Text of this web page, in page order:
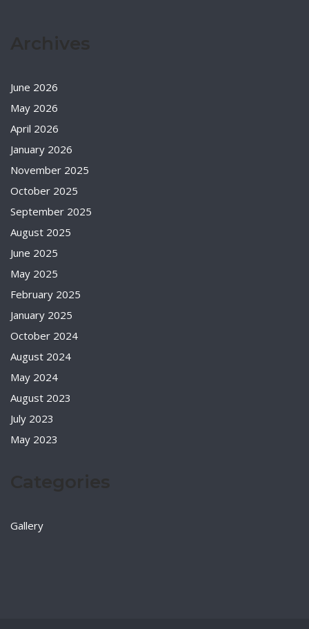
June 2026
May 2026
April 2026
January 2026
November 2025
October 2025
September 2025
August 2025
June 2025
May 2025
February 2025
January 2025
October 2024
August 2024
May 2024
August 2023
July 2023
May 2023
Gallery